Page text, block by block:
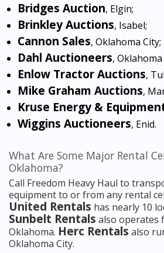
Bridges Auction, Elgin;
Brinkley Auctions, Isabel;
Cannon Sales, Oklahoma City;
Dahl Auctioneers, Oklahoma
Enlow Tractor Auctions,
Mike Graham Auctions,
Kruse Energy &
Wiggins Auctioneers, Enid.
What Are Some Major Rental
Oklahoma?
Call Freedom Heavy Haul to
equipment to or from any rental
United Rentals has nearly 10
Sunbelt Rentals also operates
Oklahoma. Herc Rentals also
Oklahoma City.